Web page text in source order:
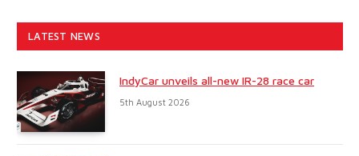
LATEST NEWS
IndyCar unveils all-new IR-28 race car
5th August 2026